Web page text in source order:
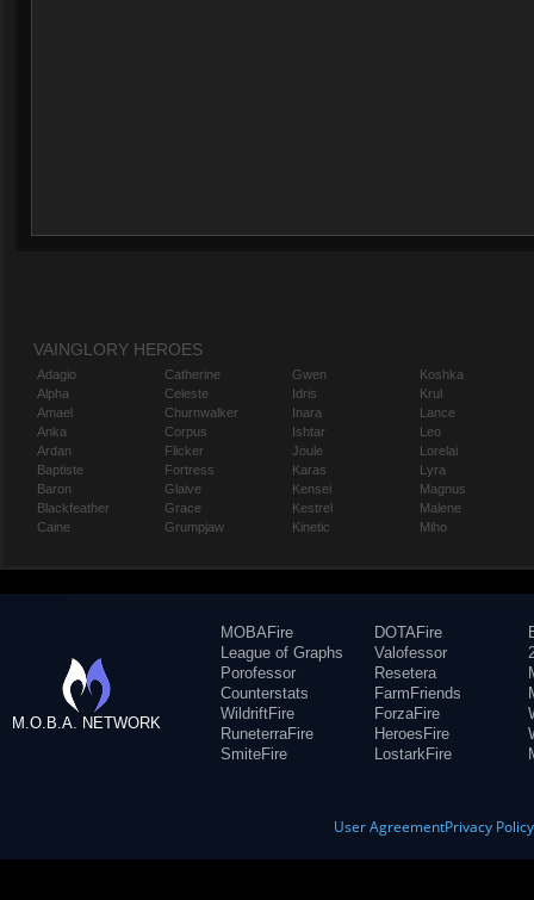
VAINGLORY HEROES
Adagio
Alpha
Amael
Anka
Ardan
Baptiste
Baron
Blackfeather
Caine
Catherine
Celeste
Churnwalker
Corpus
Flicker
Fortress
Glaive
Grace
Grumpjaw
Gwen
Idris
Inara
Ishtar
Joule
Karas
Kensei
Kestrel
Kinetic
Koshka
Krul
Lance
Leo
Lorelai
Lyra
Magnus
Malene
Miho
M.O.B.A. NETWORK
MOBAFire
League of Graphs
Porofessor
Counterstats
WildriftFire
RuneterraFire
SmiteFire
DOTAFire
Valofessor
Resetera
FarmFriends
ForzaFire
HeroesFire
LostarkFire
User AgreementPrivacy Policy